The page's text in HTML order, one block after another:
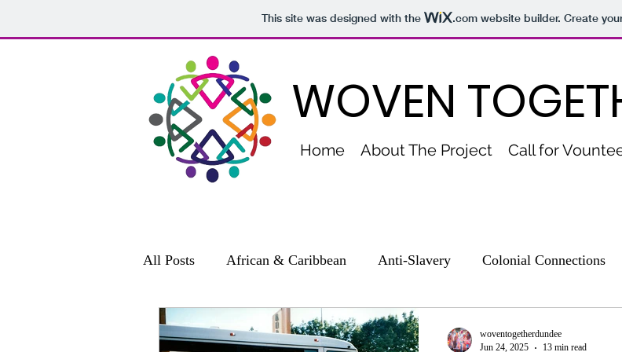
This site was designed with the .comwebsite builder. Create
WOVEN
Home About The Project Call for
All Posts African & Caribbean Anti-Slavery Colonial Connections
Community Relations Connections to Slavery
woventogetherdundee
Jun 24, 2025
13 min read